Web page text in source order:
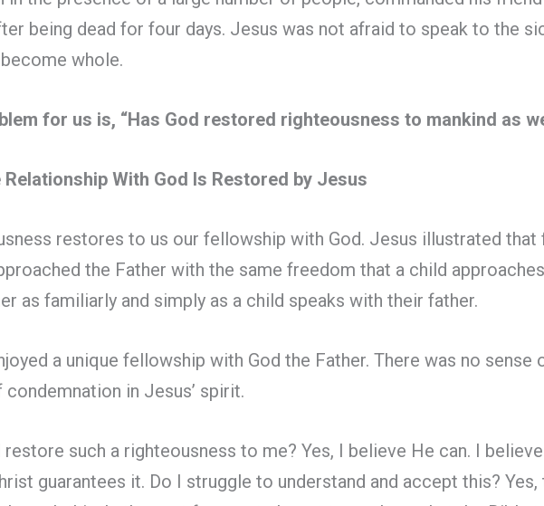
being dead for four days. Jesus was not afraid to speak to the
whole.
for us is, “Has God restored righteousness to mankind as
Relationship With God Is Restored by Jesus
restores to us our fellowship with God. Jesus illustrated
the Father with the same freedom that a child
as familiarly and simply as a child speaks with their father.
a unique fellowship with God the Father. There was no sense
condemnation in Jesus’ spirit.
restore such a righteousness to me? Yes, I believe He can. I
guarantees it. Do I struggle to understand and accept this?